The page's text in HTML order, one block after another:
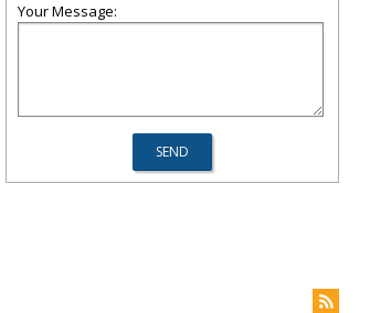
Your Message: